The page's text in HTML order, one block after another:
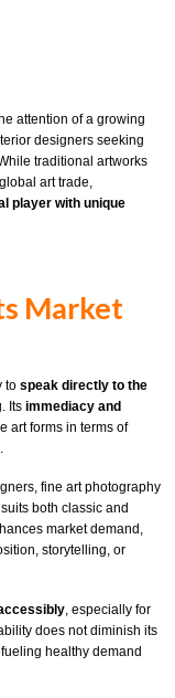
attention of a growing
designers seeking
While traditional artworks
art trade,
player with unique
Market
to speak directly to the
Its immediacy and
art forms in terms of
fine art photography
both classic and
market demand,
storytelling, or
, especially for
does not diminish its
, fueling healthy demand